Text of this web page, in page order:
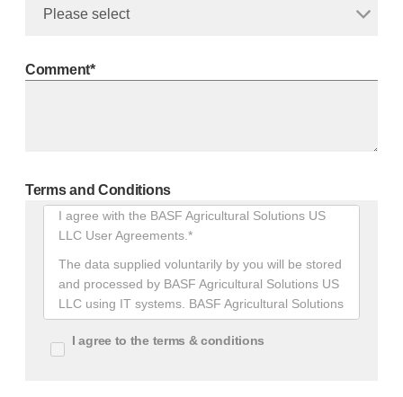
Comment*
Terms and Conditions
Terms
And
I agree with the BASF Agricultural Solutions US
LLC User Agreements.*
The data supplied voluntarily by you will be stored
and processed by BASF Agricultural Solutions US
LLC using IT systems. BASF Agricultural Solutions
US LLC will only use your data to respond to your
requests. We will save your personal data only as
I agree to the terms & conditions